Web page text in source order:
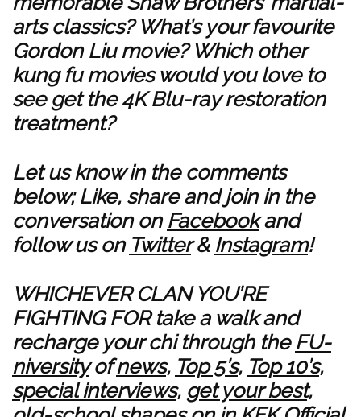
arts classics? What’s your favourite
Gordon Liu movie? Which other
kung fu movies would you love to
see get the 4K Blu-ray restoration
treatment?
Let us know in the comments
below; Like, share and join in the
conversation on Facebookand
follow us on Twitter& Instagram!
WHICHEVER CLAN YOU’RE
FIGHTING FOR take a walk and
recharge your chi through the FU-
niversityofnews, Top 5’s, Top 10’s,
special interviews, get your best,